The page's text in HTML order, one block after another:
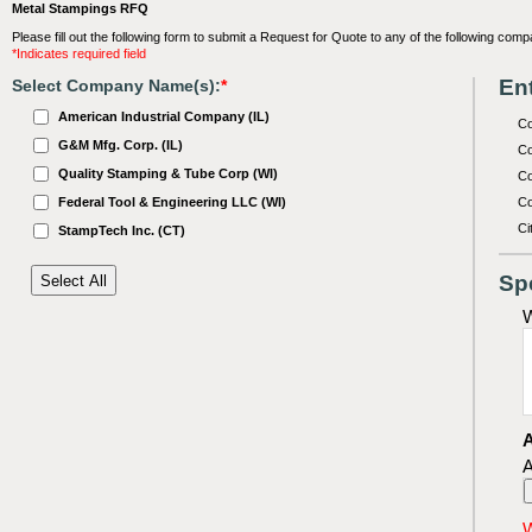
Metal Stampings RFQ
Please fill out the following form to submit a Request for Quote to any of the following
*Indicates required field
Select Company Name(s):*
American Industrial Company (IL)
G&M Mfg. Corp. (IL)
Quality Stamping & Tube Corp (WI)
Federal Tool & Engineering LLC (WI)
StampTech Inc. (CT)